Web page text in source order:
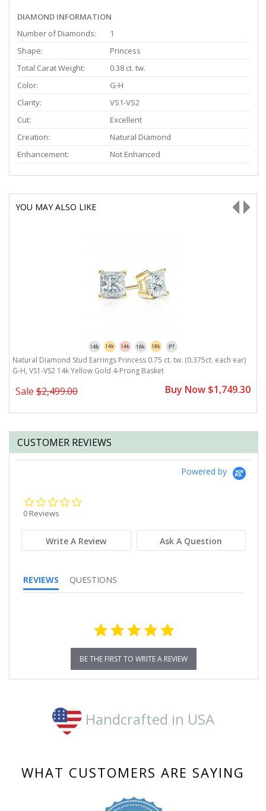
DIAMOND INFORMATION
Number of Diamonds:
1
Shape:
Princess
Total Carat Weight:
0.38 ct. tw.
Color:
G-H
Clarity:
VS1-VS2
Cut:
Excellent
Creation:
Natural Diamond
Enhancement:
Not Enhanced
YOU MAY ALSO LIKE
Natural Diamond Stud Earrings Princess 0.75 ct. tw. (0.375ct. each ear)
G-H, VS1-VS2 14k Yellow Gold 4-Prong Basket
Sale $2,499.00 Buy Now $1,749.30
CUSTOMER REVIEWS
Powered by
0 Reviews
Write A Review Ask A Question
REVIEWS QUESTIONS
BE THE FIRST TO WRITE A REVIEW
Handcrafted in USA
WHAT CUSTOMERS ARE SAYING